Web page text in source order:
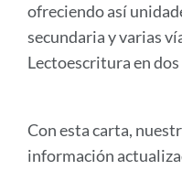
ofreciendo así
secundaria y varias
Lectoescritura en
Con esta carta,
información